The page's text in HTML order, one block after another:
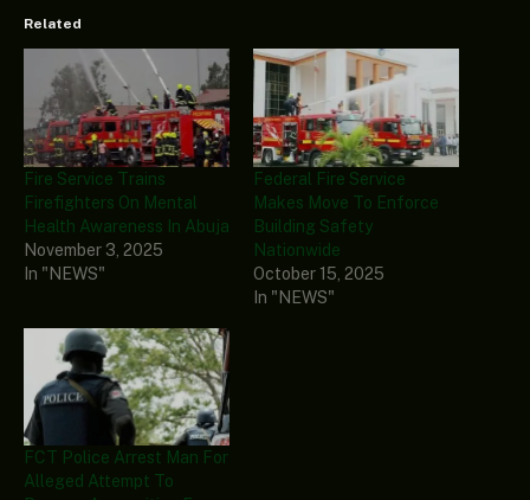
Related
Fire Service Trains
Firefighters On Mental
Health Awareness In Abuja
November 3, 2025
In "NEWS"
Federal Fire Service
Makes Move To Enforce
Building Safety
Nationwide
October 15, 2025
In "NEWS"
FCT Police Arrest Man For
Alleged Attempt To